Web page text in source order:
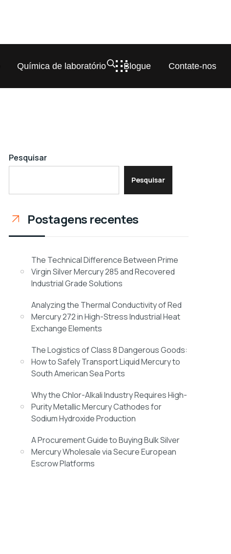
Química de laboratório Blogue Contate-nos
Pesquisar
Pesquisar
Postagens recentes
The Technical Difference Between Prime
Virgin Silver Mercury 285 and Recovered
Industrial Grade Solutions
Analyzing the Thermal Conductivity of Red
Mercury 272 in High-Stress Industrial Heat
Exchange Elements
The Logistics of Class 8 Dangerous Goods:
How to Safely Transport Liquid Mercury to
South American Sea Ports
Why the Chlor-Alkali Industry Requires High-
Purity Metallic Mercury Cathodes for
Sodium Hydroxide Production
A Procurement Guide to Buying Bulk Silver
Mercury Wholesale via Secure European
Escrow Platforms